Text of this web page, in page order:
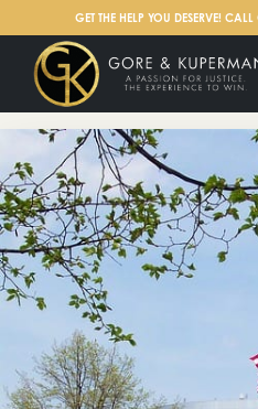
GET THE HELP YOU DESERVE! CALL